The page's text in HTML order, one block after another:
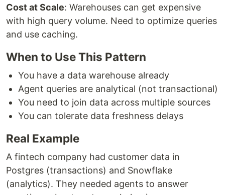
Cost at Scale: Warehouses can get expensive
with high query volume. Need to optimize queries
and use caching.
When to Use This Pattern
You have a data warehouse already
Agent queries are analytical (not transactional)
You need to join data across multiple sources
You can tolerate data freshness delays
Real Example
A fintech company had customer data in
Postgres (transactions) and Snowflake
(analytics). They needed agents to answer